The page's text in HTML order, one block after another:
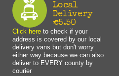
Local
Delivery
€5.50
Click hereto check if your
address is covered by our local
delivery vans but don't worry
either way because we can also
deliver to EVERY county by
courier